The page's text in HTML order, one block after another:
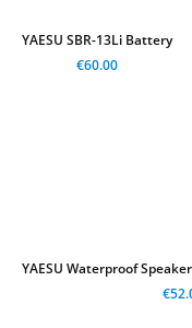
YAESU SBR-13Li Battery
€60.00
YAESU Waterproof